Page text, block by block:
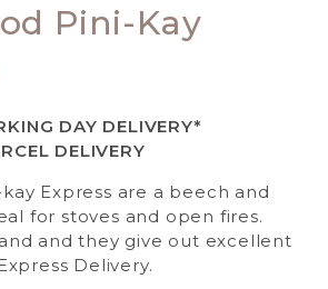
Pini-Kay
DAY DELIVERY*
DELIVERY
Express are a beech and
for stoves and open fires.
and they give out excellent
Delivery.